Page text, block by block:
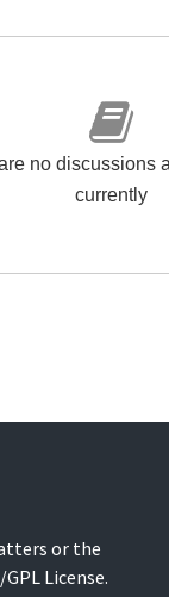
no discussions
currently
or the
License.